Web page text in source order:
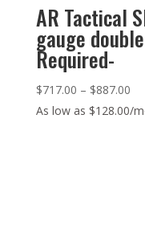
AR Tactical
gauge
Required-
$717.00 – $887.00
As low as $128.00/